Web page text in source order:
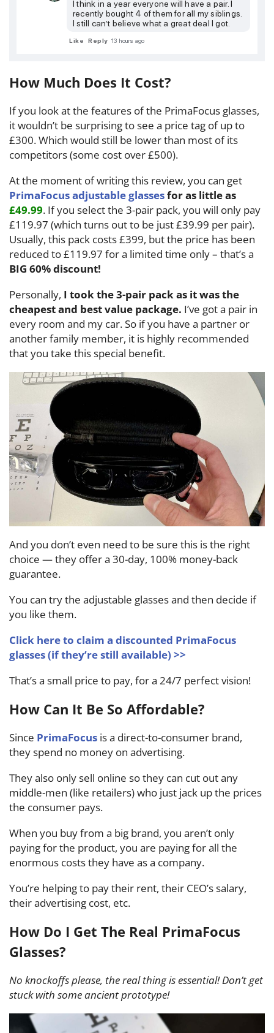
I think in a year everyone will have a pair. I
recently bought 4 of them for all my siblings.
I still can’t believe what a great deal I got.
Like Reply 13 hours ago
How Much Does It Cost?
If you look at the features of the PrimaFocus glasses,
it wouldn’t be surprising to see a price tag of up to
£300. Which would still be lower than most of its
competitors (some cost over £500).
At the moment of writing this review, you can get
PrimaFocus adjustable glassesfor as little as
£49.99. If you select the 3-pair pack, you will only pay
£119.97 (which turns out to be just £39.99 per pair).
Usually, this pack costs £399, but the price has been
reduced to £119.97 for a limited time only – that’s a
BIG 60% discount!
Personally, I took the 3-pair pack as it was the
cheapest and best value package. I’ve got a pair in
every room and my car. So if you have a partner or
another family member, it is highly recommended
that you take this special benefit.
And you don’t even need to be sure this is the right
choice — they offer a 30-day, 100% money-back
guarantee.
You can try the adjustable glasses and then decide if
you like them.
Click here to claim a discounted PrimaFocus
glasses (if they’re still available) >>
That’s a small price to pay, for a 24/7 perfect vision!
How Can It Be So Affordable?
Since PrimaFocus is a direct-to-consumer brand,
they spend no money on advertising.
They also only sell online so they can cut out any
middle-men (like retailers) who just jack up the prices
the consumer pays.
When you buy from a big brand, you aren’t only
paying for the product, you are paying for all the
enormous costs they have as a company.
You’re helping to pay their rent, their CEO’s salary,
their advertising cost, etc.
How Do I Get The Real PrimaFocus
Glasses?
No knockoffs please, the real thing is essential! Don’t get
stuck with some ancient prototype!